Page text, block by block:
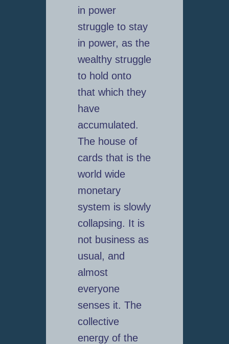
in power
struggle to stay
in power, as the
wealthy struggle
to hold onto
that which they
have
accumulated.
The house of
cards that is the
world wide
monetary
system is slowly
collapsing. It is
not business as
usual, and
almost
everyone
senses it. The
collective
energy of the